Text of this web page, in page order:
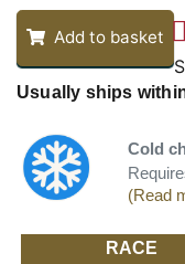
Add to basket
Usually ships
Cold
(Read
RACE